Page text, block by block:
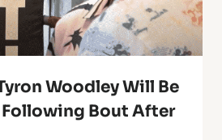
Woodley Will Be
Following Bout After